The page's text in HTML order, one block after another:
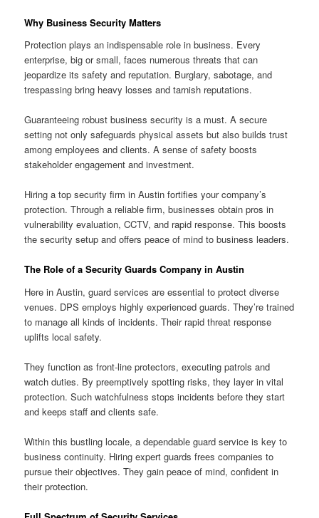
Why Business Security Matters
Protection plays an indispensable role in business. Every
enterprise, big or small, faces numerous threats that can
jeopardize its safety and reputation. Burglary, sabotage, and
trespassing bring heavy losses and tarnish reputations.
Guaranteeing robust business security is a must. A secure
setting not only safeguards physical assets but also builds trust
among employees and clients. A sense of safety boosts
stakeholder engagement and investment.
Hiring a top security firm in Austin fortifies your company’s
protection. Through a reliable firm, businesses obtain pros in
vulnerability evaluation, CCTV, and rapid response. This boosts
the security setup and offers peace of mind to business leaders.
The Role of a Security Guards Company in Austin
Here in Austin, guard services are essential to protect diverse
venues. DPS employs highly experienced guards. They’re trained
to manage all kinds of incidents. Their rapid threat response
uplifts local safety.
They function as front-line protectors, executing patrols and
watch duties. By preemptively spotting risks, they layer in vital
protection. Such watchfulness stops incidents before they start
and keeps staff and clients safe.
Within this bustling locale, a dependable guard service is key to
business continuity. Hiring expert guards frees companies to
pursue their objectives. They gain peace of mind, confident in
their protection.